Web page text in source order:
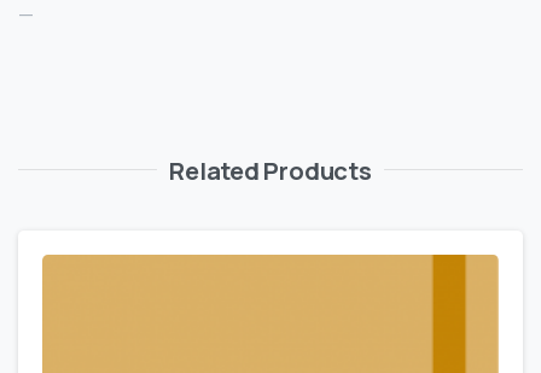
—
Related Products